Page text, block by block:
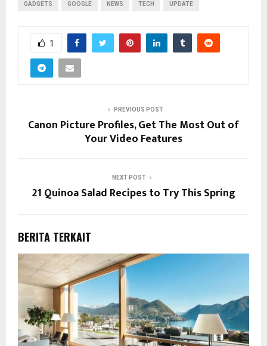
GADGETS GOOGLE NEWS TECH UPDATE
1
PREVIOUS POST
Canon Picture Profiles, Get The Most Out of
Your Video Features
NEXT POST
21 Quinoa Salad Recipes to Try This Spring
BERITA TERKAIT